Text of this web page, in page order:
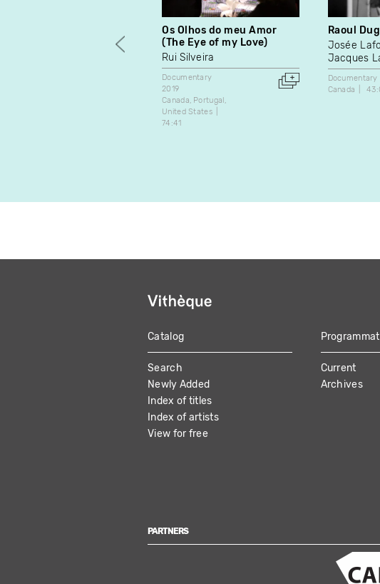
Os Olhos do meu Amor
(The Eye of my Love)
Rui Silveira
Documentary
2019
Canada Portugal
United States
74:41
Raoul
Josée
Jacques
Documentary
Canada
MAIN
NAVIGATION
Catalog
Search
Newly Added
Index of titles
Index of artists
View for free
Current
Archives
PARTNERS